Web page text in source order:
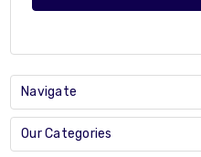
Navigate
Our Categories